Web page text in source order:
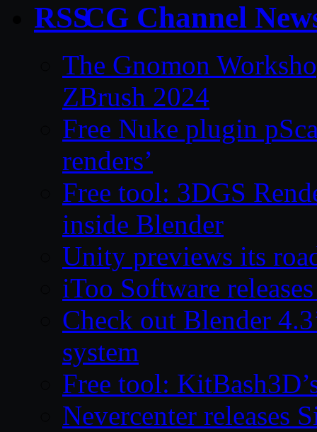
CG Channel
The Gnomon
ZBrush 2024
Free Nuke plugin
renders’
Free tool: 3DGS
inside Blender
Unity previews its
iToo Software
Check out Blender
system
Free tool:
Nevercenter releases